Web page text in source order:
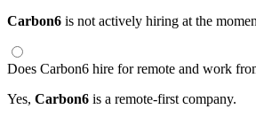
Carbon6 is not actively hiring at the
Does Carbon6 hire for remote and work
Yes, Carbon6 is a remote-first company.